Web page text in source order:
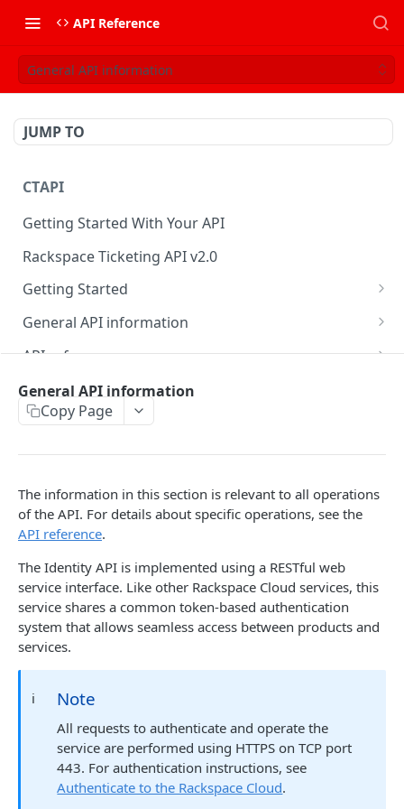
API Reference
General API information
JUMP TO
CTAPI
Getting Started With Your API
Rackspace Ticketing API v2.0
Getting Started
Onboarding
Get your credentials
Authenticate to Rackspace
Prerequisites for creating a ticket
WebHooks Integration
General API information
Service access endpoints
Ticketing API contract version
Request and response types
Date and time format
Common headers
Authorization
Demo environment features
API reference
Accounts
Categories
Resources
Ticketing event feed
Reading from Cloud Feeds
Disclaimer
cURL
Authenticate by using cURL
CLOUD DNS API 1.0
Rackspace Cloud DNS API 1.0
Getting started
Get your credentials
Sending API requests to Cloud DNS
Authenticate to the Rackspace Cloud
Concepts
Create and manage DNS domains
General API Information
Service access endpoints
DNS Service versions
Request and response types
Supported record types
Synchronous and asynchronous responses
API Reference
Limits operations
Domains operations
Subdomains operations
Records operations
Release notes
Service updates
Additional resources
General API information
Copy Page
The information in this section is relevant to all operations
of the API. For details about specific operations, see the
API reference.
The Identity API is implemented using a RESTful web
service interface. Like other Rackspace Cloud services, this
service shares a common token-based authentication
system that allows seamless access between products and
services.
ℹ️ Note
All requests to authenticate and operate the
service are performed using HTTPS on TCP port
443. For authentication instructions, see
Authenticate to the Rackspace Cloud.